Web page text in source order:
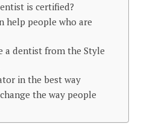
is certified?
help people who are
a dentist from the Style
in the best way
the way people